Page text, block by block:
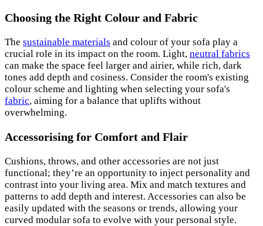
Choosing the Right Colour and Fabric
The sustainable materials and colour of your sofa play a
crucial role in its impact on the room. Light, neutral fabrics
can make the space feel larger and airier, while rich, dark
tones add depth and cosiness. Consider the room's existing
colour scheme and lighting when selecting your sofa's
fabric, aiming for a balance that uplifts without
overwhelming.
Accessorising for Comfort and Flair
Cushions, throws, and other accessories are not just
functional; they’re an opportunity to inject personality and
contrast into your living area. Mix and match textures and
patterns to add depth and interest. Accessories can also be
easily updated with the seasons or trends, allowing your
curved modular sofa to evolve with your personal style.